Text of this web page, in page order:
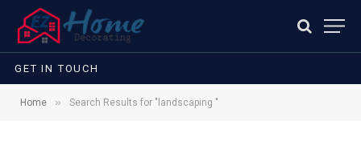
GET IN TOUCH
Home » Search Results for "landscaping "